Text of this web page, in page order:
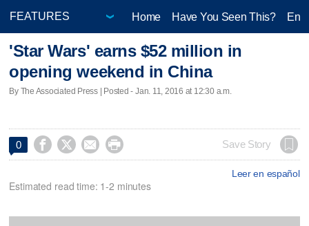
Home Have You Seen This?
'Star Wars' earns $52 million in
opening weekend in China
By The Associated Press | Posted - Jan. 11, 2016 at 12:30 a.m.
0     Save Story
Leer en español
Estimated read time: 1-2 minutes